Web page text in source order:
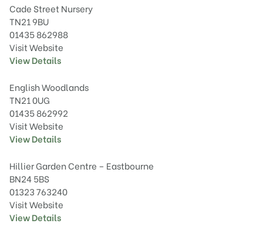
Cade Street Nursery
TN21 9BU
01435 862988
Visit Website
View Details
English Woodlands
TN21 0UG
01435 862992
Visit Website
View Details
Hillier Garden Centre – Eastbourne
BN24 5BS
01323 763240
Visit Website
View Details